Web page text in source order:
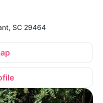
SC 29464